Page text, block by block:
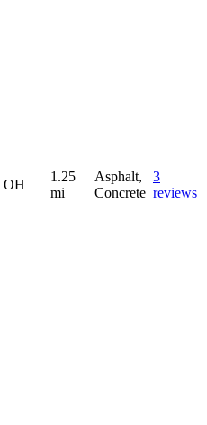
OH
1.25
mi
Asphalt,
Concrete
3
reviews